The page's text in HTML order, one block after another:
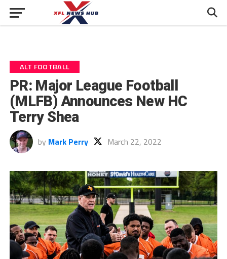
ALT FOOTBALL
PR: Major League Football
(MLFB) Announces New HC
Terry Shea
by Mark Perry March 22, 2022